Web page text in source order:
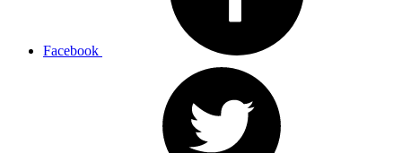
Facebook